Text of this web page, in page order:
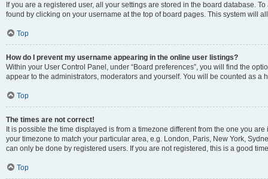
If you are a registered user, all your settings are stored in the board database.
found by clicking on your username at the top of board pages. This system will
Top
How do I prevent my username appearing in the online user listings?
Within your User Control Panel, under “Board preferences”, you will find the
appear to the administrators, moderators and yourself. You will be counted as a
Top
The times are not correct!
It is possible the time displayed is from a timezone different from the one you
your timezone to match your particular area, e.g. London, Paris, New York,
can only be done by registered users. If you are not registered, this is a good
Top